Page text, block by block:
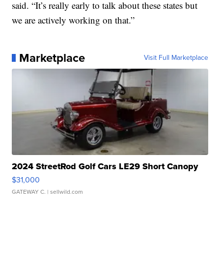
said. “It’s really early to talk about these states but
we are actively working on that.”
Marketplace Visit Full Marketplace
2024 StreetRod Golf Cars LE29 Short Canopy
$31,000
GATEWAY C. | sellwild.com